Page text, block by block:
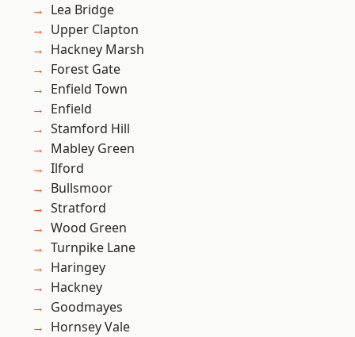
Lea Bridge
Upper Clapton
Hackney Marsh
Forest Gate
Enfield Town
Enfield
Stamford Hill
Mabley Green
Ilford
Bullsmoor
Stratford
Wood Green
Turnpike Lane
Haringey
Hackney
Goodmayes
Hornsey Vale